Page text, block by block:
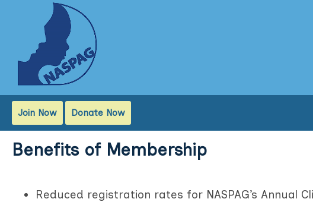
Join Now Donate Now
Benefits of Membership
Reduced registration rates for NASPAG’s Annual